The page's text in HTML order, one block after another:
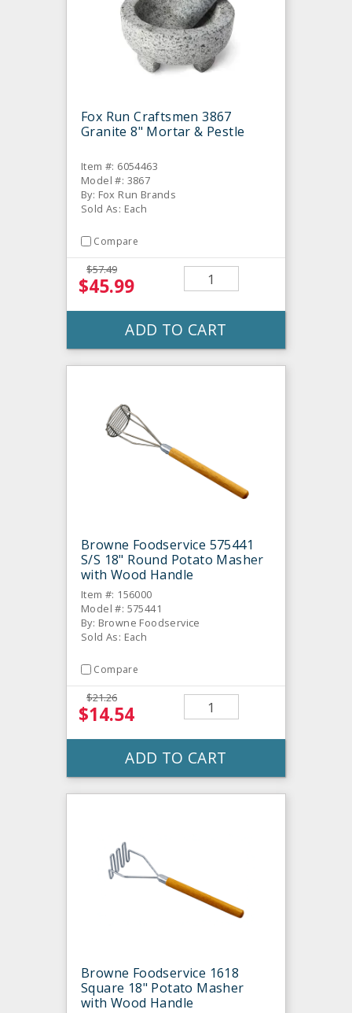
Fox Run Craftsmen 3867
Granite 8" Mortar & Pestle
Item #: 6054463
Model #: 3867
By: Fox Run Brands
Sold As: Each
Compare
$57.49
$45.99
ADD TO CART
Browne Foodservice 575441
S/S 18" Round Potato Masher
with Wood Handle
Item #: 156000
Model #: 575441
By: Browne Foodservice
Sold As: Each
Compare
$21.26
$14.54
ADD TO CART
Browne Foodservice 1618
Square 18" Potato Masher
with Wood Handle